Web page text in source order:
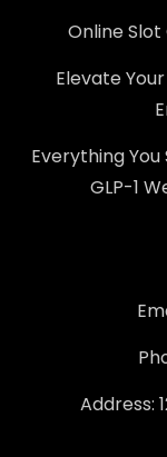
Online Slot
Elevate
Everything
GLP-1
Address: